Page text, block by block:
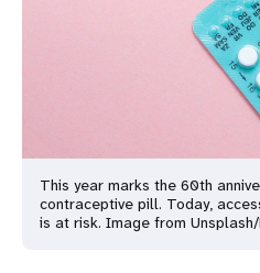
This year marks the 60th
contraceptive pill. Today,
is at risk. Image from